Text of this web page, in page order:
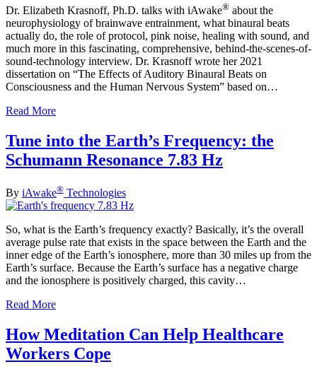
Dr. Elizabeth Krasnoff, Ph.D. talks with iAwake® about the
neurophysiology of brainwave entrainment, what binaural beats
actually do, the role of protocol, pink noise, healing with sound, and
much more in this fascinating, comprehensive, behind-the-scenes-of-
sound-technology interview. Dr. Krasnoff wrote her 2021
dissertation on “The Effects of Auditory Binaural Beats on
Consciousness and the Human Nervous System” based on…
Read More
Tune into the Earth’s Frequency: the
Schumann Resonance 7.83 Hz
By iAwake® Technologies
So, what is the Earth’s frequency exactly? Basically, it’s the overall
average pulse rate that exists in the space between the Earth and the
inner edge of the Earth’s ionosphere, more than 30 miles up from the
Earth’s surface. Because the Earth’s surface has a negative charge
and the ionosphere is positively charged, this cavity…
Read More
How Meditation Can Help Healthcare
Workers Cope